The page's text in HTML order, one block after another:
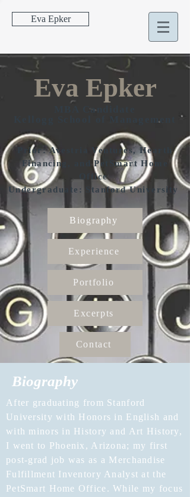
Eva Epker
Eva Epker
MBA Candidate
Kellogg School of Management
Prior: Avestria Ventures, Hearth
Financing, and PetSmart Home
Office
Undergraduate: Stanford University
Biography
Experience
Portfolio
Excerpts
Contact
Biography
After graduating from Stanford
University with Honors in English and
with minors in History and Art History,
I went to Phoenix, Arizona; my first
post-grad job was as a Merchandise
Fulfillment Inventory Analyst at the
PetSmart Home Office. While my focus